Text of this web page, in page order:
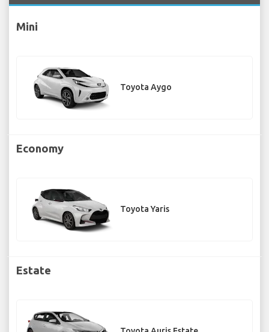
Mini
Toyota Aygo
Economy
Toyota Yaris
Estate